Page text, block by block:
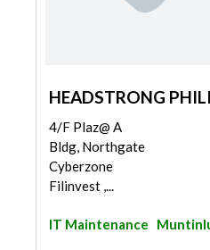
HEADSTRONG
4/F Plaz@ A
Bldg, Northgate
Cyberzone
Filinvest ,...
IT Maintenance